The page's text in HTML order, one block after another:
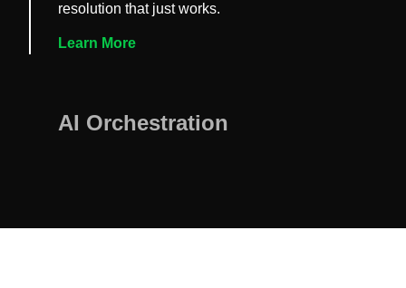
resolution that just works.
Learn More
AI Orchestration